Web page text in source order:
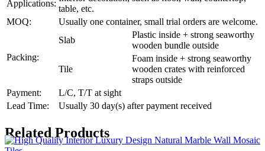
Applications:
table, etc.
MOQ:
Usually one container, small trial orders are welcome.
Packing:
Slab
Plastic inside + strong seaworthy
wooden bundle outside
Tile
Foam inside + strong seaworthy
wooden crates with reinforced
straps outside
Payment:
L/C, T/T at sight
Lead Time:
Usually 30 day(s) after payment received
Related Products